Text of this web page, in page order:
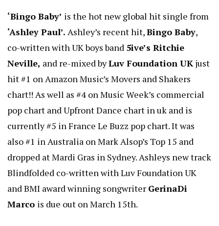
‘Bingo Baby’ is the hot new global hit single from
‘Ashley Paul’. Ashley’s recent hit,Bingo Baby,
co-written with UK boys band 5ive’s Ritchie
Neville, and re-mixed byLuv Foundation UK just
hit #1 on Amazon Music’s Movers and Shakers
chart!! As well as #4 on Music Week’s commercial
pop chart and Upfront Dance chart in uk and is
currently #5 in France Le Buzz pop chart. It was
also #1 in Australia on Mark Alsop’s Top 15 and
dropped at Mardi Gras in Sydney. Ashleys new track
Blindfolded co-written with Luv Foundation UK
and BMI award winning songwriter GerinaDi
Marco is due out on March 15th.